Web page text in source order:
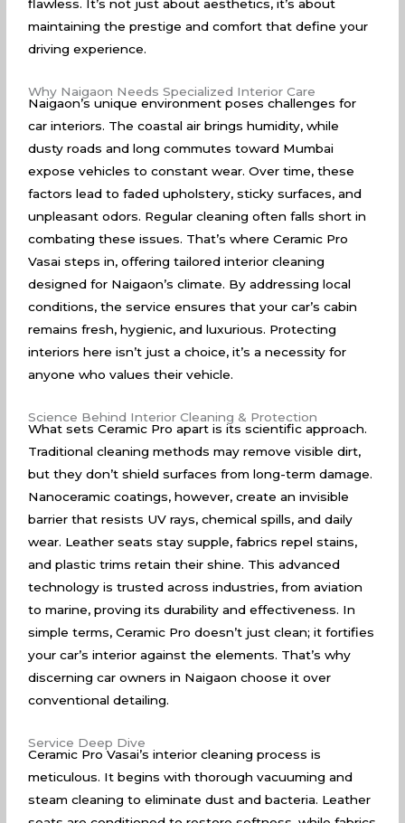
flawless. It’s not just about aesthetics, it’s about
maintaining the prestige and comfort that define your
driving experience.
Why Naigaon Needs Specialized Interior Care
Naigaon’s unique environment poses challenges for
car interiors. The coastal air brings humidity, while
dusty roads and long commutes toward Mumbai
expose vehicles to constant wear. Over time, these
factors lead to faded upholstery, sticky surfaces, and
unpleasant odors. Regular cleaning often falls short in
combating these issues. That’s where Ceramic Pro
Vasai steps in, offering tailored interior cleaning
designed for Naigaon’s climate. By addressing local
conditions, the service ensures that your car’s cabin
remains fresh, hygienic, and luxurious. Protecting
interiors here isn’t just a choice, it’s a necessity for
anyone who values their vehicle.
Science Behind Interior Cleaning & Protection
What sets Ceramic Pro apart is its scientific approach.
Traditional cleaning methods may remove visible dirt,
but they don’t shield surfaces from long-term damage.
Nanoceramic coatings, however, create an invisible
barrier that resists UV rays, chemical spills, and daily
wear. Leather seats stay supple, fabrics repel stains,
and plastic trims retain their shine. This advanced
technology is trusted across industries, from aviation
to marine, proving its durability and effectiveness. In
simple terms, Ceramic Pro doesn’t just clean; it fortifies
your car’s interior against the elements. That’s why
discerning car owners in Naigaon choose it over
conventional detailing.
Service Deep Dive
Ceramic Pro Vasai’s interior cleaning process is
meticulous. It begins with thorough vacuuming and
steam cleaning to eliminate dust and bacteria. Leather